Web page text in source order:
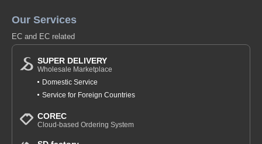
Our Services
EC and EC related
SUPER DELIVERY
Wholesale Marketplace
Domestic Service
Service for Foreign Countries
COREC
Cloud-based Ordering System